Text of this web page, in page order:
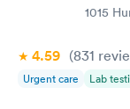
1015
4.59 (831
Urgent care Lab